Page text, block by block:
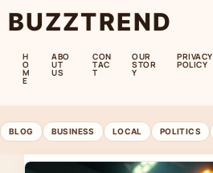
BUZZTREND
H
O
M
E
ABO
UT
US
CON
TAC
T
OUR
STOR
Y
PRIVACY
POLICY
BLOG BUSINESS LOCAL POLITICS